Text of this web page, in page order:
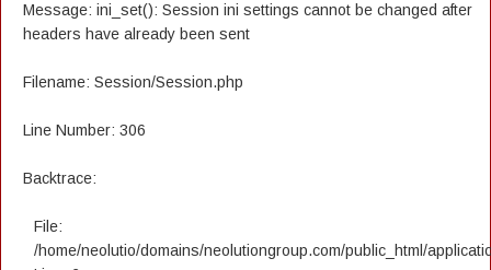
Message: ini_set(): Session ini settings cannot be changed after
headers have already been sent
Filename: Session/Session.php
Line Number: 306
Backtrace:
File:
/home/neolutio/domains/neolutiongroup.com/public_html/